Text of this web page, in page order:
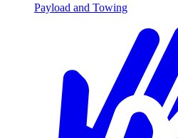
Payload and Towing